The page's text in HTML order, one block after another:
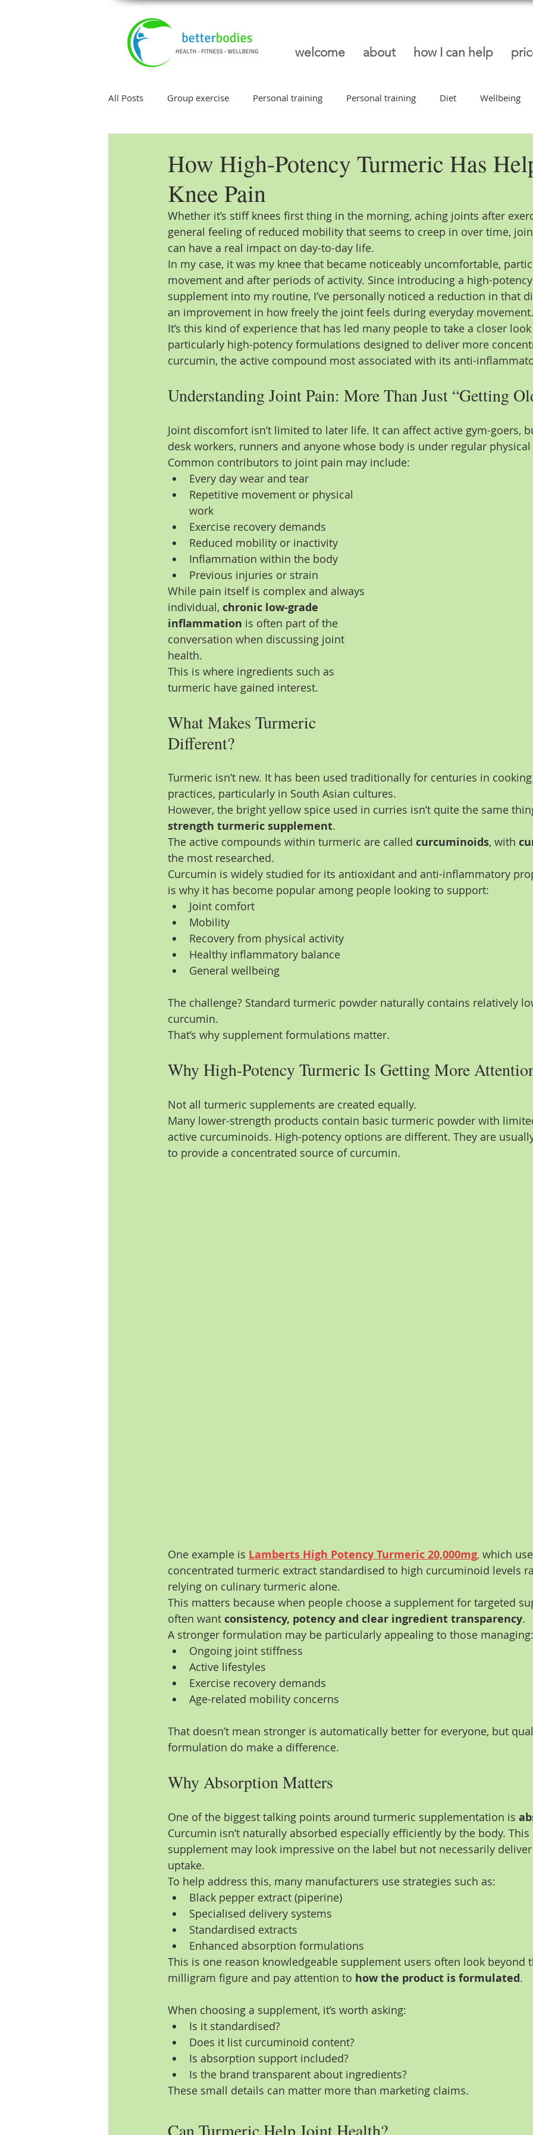
welcome about how I can help
All Posts Group exercise Personal training Personal training Diet Wellbeing
Core Exercise
How High-Potency Turmeric Has
Knee Pain
Whether it’s stiff knees first thing in the morning, aching joints after
general feeling of reduced mobility that seems to creep in over time,
can have a real impact on day-to-day life.
In my case, it was my knee that became noticeably uncomfortable,
movement and after periods of activity. Since introducing a high-
supplement into my routine, I’ve personally noticed a reduction in that
an improvement in how freely the joint feels during everyday movement.
It’s this kind of experience that has led many people to take a closer
particularly high-potency formulations designed to deliver more
curcumin, the active compound most associated with its anti-
Understanding Joint Pain: More Than Just “Getting
Joint discomfort isn’t limited to later life. It can affect active gym-goers,
desk workers, runners and anyone whose body is under regular
Common contributors to joint pain may include:
Every day wear and tear
Repetitive movement or physical
work
Exercise recovery demands
Reduced mobility or inactivity
Inflammation within the body
Previous injuries or strain
While pain itself is complex and always
individual, chronic low-grade
inflammation is often part of the
conversation when discussing joint
health.
This is where ingredients such as
turmeric have gained interest.
What Makes Turmeric
Different?
Turmeric isn’t new. It has been used traditionally for centuries in
practices, particularly in South Asian cultures.
However, the bright yellow spice used in curries isn’t quite the same
strength turmeric supplement.
The active compounds within turmeric are called curcuminoids, with
the most researched.
Curcumin is widely studied for its antioxidant and anti-inflammatory
is why it has become popular among people looking to support:
Joint comfort
Mobility
Recovery from physical activity
Healthy inflammatory balance
General wellbeing
The challenge? Standard turmeric powder naturally contains relatively
curcumin.
That’s why supplement formulations matter.
Why High-Potency Turmeric Is Getting More
Not all turmeric supplements are created equally.
Many lower-strength products contain basic turmeric powder with
active curcuminoids. High-potency options are different. They are
to provide a concentrated source of curcumin.
One example is Lamberts High Potency Turmeric 20,000mg, which
concentrated turmeric extract standardised to high curcuminoid levels
relying on culinary turmeric alone.
This matters because when people choose a supplement for targeted
often want consistency, potency and clear ingredient transparency.
A stronger formulation may be particularly appealing to those managing:
Ongoing joint stiffness
Active lifestyles
Exercise recovery demands
Age-related mobility concerns
That doesn’t mean stronger is automatically better for everyone, but
formulation do make a difference.
Why Absorption Matters
One of the biggest talking points around turmeric supplementation is
Curcumin isn’t naturally absorbed especially efficiently by the body. This
supplement may look impressive on the label but not necessarily
uptake.
To help address this, many manufacturers use strategies such as:
Black pepper extract (piperine)
Specialised delivery systems
Standardised extracts
Enhanced absorption formulations
This is one reason knowledgeable supplement users often look beyond
milligram figure and pay attention to how the product is formulated.
When choosing a supplement, it’s worth asking:
Is it standardised?
Does it list curcuminoid content?
Is absorption support included?
Is the brand transparent about ingredients?
These small details can matter more than marketing claims.
Can Turmeric Help Joint Health?